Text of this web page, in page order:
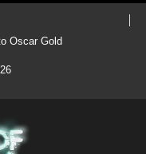
Oscar Gold